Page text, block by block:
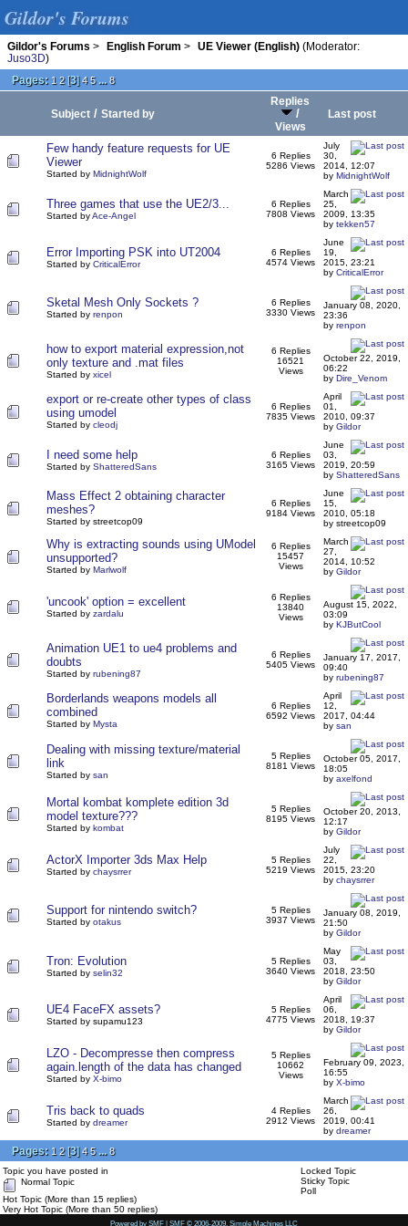
Gildor's Forums
Gildor's Forums > English Forum > UE Viewer (English) (Moderator:
Juso3D)
Pages: 1 2[3]4 5 ... 8
Subject / Started by
Replies
/
Views
Last post
Few handy feature requests for UE
Viewer
Started by MidnightWolf
6 Replies
5286 Views
July
30,
2014, 12:07
by MidnightWolf
Three games that use the UE2/3...
Started byAce-Angel
6 Replies
7808 Views
March
25,
2009, 13:35
by tekken57
Error Importing PSK into UT2004
Started by CriticalError
6 Replies
4574 Views
June
19,
2015, 23:21
by CriticalError
Sketal Mesh Only Sockets ?
Started by renpon
6 Replies
3330 Views
January 08, 2020,
23:36
by renpon
how to export material expression,not
only texture and .mat files
Started by xicel
6 Replies
16521
Views
October 22, 2019,
06:22
by Dire_Venom
export or re-create other types of class
using umodel
Started by cleodj
6 Replies
7835 Views
April
01,
2010, 09:37
by Gildor
I need some help
Started by ShatteredSans
6 Replies
3165 Views
June
03,
2019, 20:59
by ShatteredSans
Mass Effect 2 obtaining character
meshes?
Started by streetcop09
6 Replies
9184 Views
June
15,
2010, 05:18
by streetcop09
Why is extracting sounds using UModel
unsupported?
Started by Marlwolf
6 Replies
15457
Views
March
27,
2014, 10:52
by Gildor
'uncook' option = excellent
Started by zardalu
6 Replies
13840
Views
August 15, 2022,
03:09
by KJButCool
Animation UE1 to ue4 problems and
doubts
Started by rubening87
6 Replies
5405 Views
January 17, 2017,
09:40
by rubening87
Borderlands weapons models all
combined
Started by Mysta
6 Replies
6592 Views
April
12,
2017, 04:44
by san
Dealing with missing texture/material
link
Started by san
5 Replies
8181 Views
October 05, 2017,
18:05
by axelfond
Mortal kombat komplete edition 3d
model texture???
Started by kombat
5 Replies
8195 Views
October 20, 2013,
12:17
by Gildor
ActorX Importer 3ds Max Help
Started by chaysrrer
5 Replies
5219 Views
July
22,
2015, 23:20
by chaysrrer
Support for nintendo switch?
Started by otakus
5 Replies
3937 Views
January 08, 2019,
21:50
by Gildor
Tron: Evolution
Started by selin32
5 Replies
3640 Views
May
03,
2018, 23:50
by Gildor
UE4 FaceFX assets?
Started by supamu123
5 Replies
4775 Views
April
06,
2018, 19:37
by Gildor
LZO - Decompresse then compress
again.length of the data has changed
Started by X-bimo
5 Replies
10662
Views
February 09, 2023,
16:55
by X-bimo
Tris back to quads
Started by dreamer
4 Replies
2912 Views
March
26,
2019, 00:41
by dreamer
Pages: 1 2[3]4 5 ... 8
Topic you have posted in
Normal Topic
Hot Topic (More than 15 replies)
Very Hot Topic (More than 50 replies)
Locked Topic
Sticky Topic
Poll
Powered by SMF | SMF © 2006-2009, Simple Machines LLC